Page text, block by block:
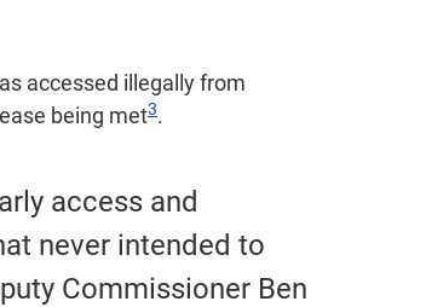
accessed illegally from
being met3.
access and
never intended to
Commissioner Ben